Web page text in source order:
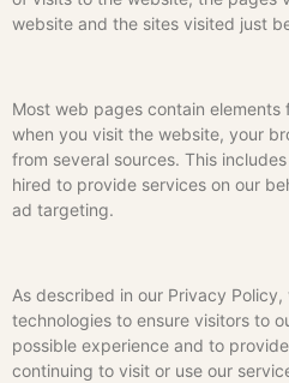
website and the sites visited just
Most web pages contain
when you visit the website, your
from several sources. This
hired to provide services on our
ad targeting.
As described in our Privacy
technologies to ensure visitors to
possible experience and to
continuing to visit or use our